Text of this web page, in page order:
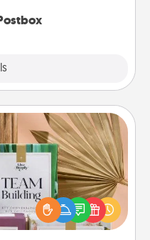
Decks
your loved ones using
card decks! Need a
out of stories to share?
Explore topics